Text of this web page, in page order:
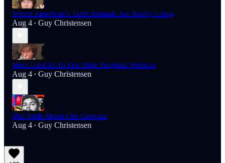
Where American’s Tariff Refunds Are Really Going
Aug 4 • Guy Christensen
Meta Used AI To Fire Their Pregnant Workers
Aug 4 • Guy Christensen
The Truth About Che Guevara
Aug 4 • Guy Christensen